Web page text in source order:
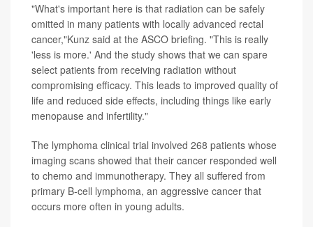
"What's important here is that radiation can be safely
omitted in many patients with locally advanced rectal
cancer,"Kunz said at the ASCO briefing. "This is really
'less is more.' And the study shows that we can spare
select patients from receiving radiation without
compromising efficacy. This leads to improved quality of
life and reduced side effects, including things like early
menopause and infertility."
The lymphoma clinical trial involved 268 patients whose
imaging scans showed that their cancer responded well
to chemo and immunotherapy. They all suffered from
primary B-cell lymphoma, an aggressive cancer that
occurs more often in young adults.